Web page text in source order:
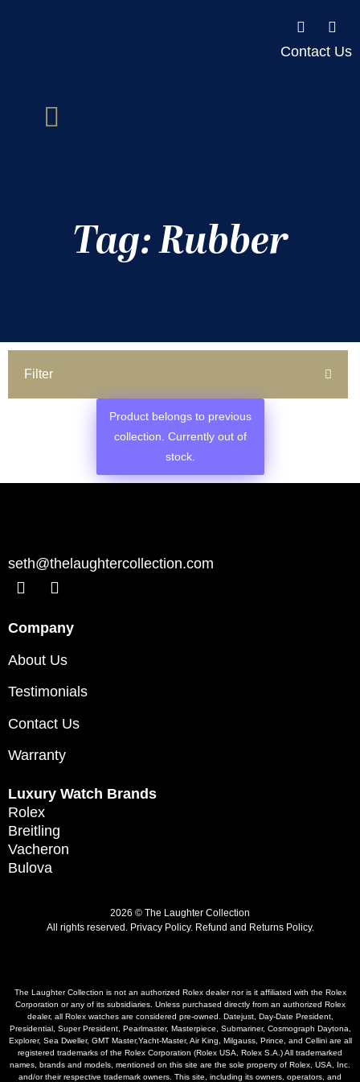
Contact Us
Tag: Rubber
Filter
Product belongs to previous
collection. Currently out of
stock.
seth@thelaughtercollection.com
Company
About Us
Testimonials
Contact Us
Warranty
Luxury Watch Brands
Rolex
Breitling
Vacheron
Bulova
2026 © The Laughter Collection
All rights reserved. Privacy Policy. Refund and Returns Policy.
The Laughter Collection is not an authorized Rolex dealer nor is it affiliated with the Rolex
Corporation or any of its subsidiaries. Unless purchased directly from an authorized Rolex
dealer, all Rolex watches are considered pre-owned. Datejust, Day-Date President,
Presidential, Super President, Pearlmaster, Masterpiece, Submariner, Cosmograph Daytona,
Explorer, Sea Dweller, GMT Master,Yacht-Master, Air King, Milgauss, Prince, and Cellini are all
registered trademarks of the Rolex Corporation (Rolex USA, Rolex S.A.) All trademarked
names, brands and models, mentioned on this site are the sole property of Rolex, USA, Inc.
and/or their respective trademark owners. This site, including its owners, operators, and